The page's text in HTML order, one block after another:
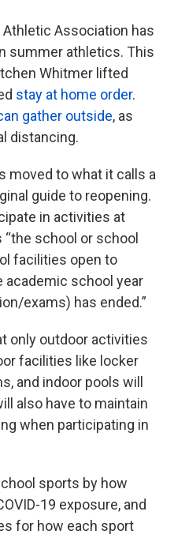
Association has
summer athletics. This
Whitmer lifted
stay at home order.
gather outside, as
distancing.
moved to what it calls a
guide to reopening.
in activities at
school or school
facilities open to
school year
exams) has ended.”
only outdoor activities
facilities like locker
and indoor pools will
also have to maintain
when participating in
sports by how
19 exposure, and
for how each sport